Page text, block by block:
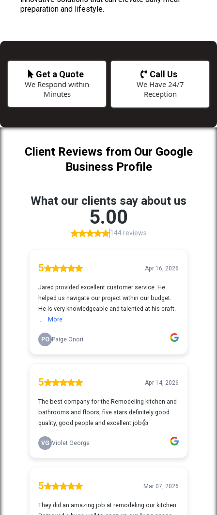
preparation and lifestyle.
Get a Quote
We Respond within
Minutes
Call Us
We Have 24/7
Reception
Client Reviews from Our Google
Business Profile